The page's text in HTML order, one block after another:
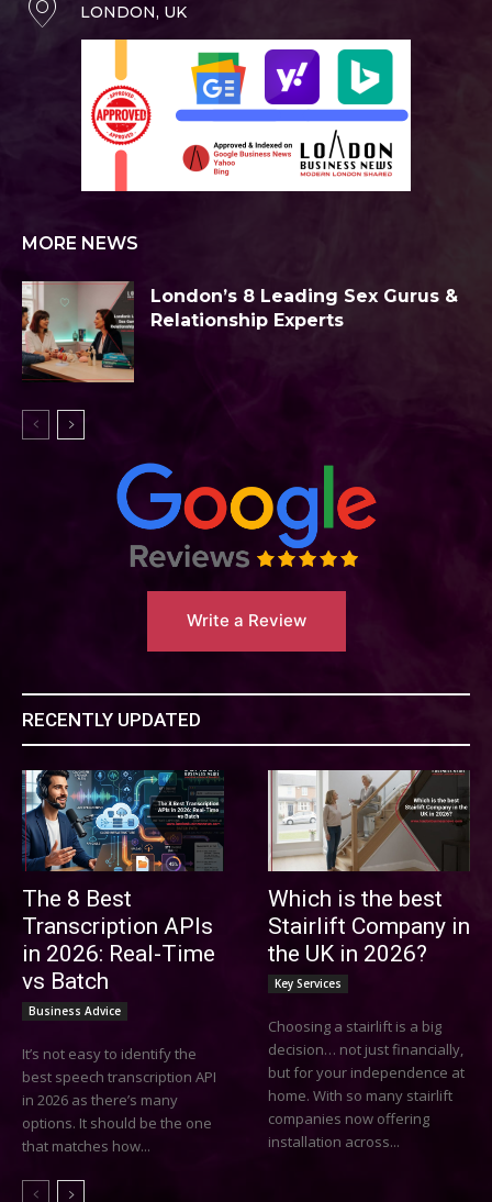
LONDON, UK
MORE NEWS
London’s 8 Leading Sex Gurus &
Relationship Experts
Write a Review
RECENTLY UPDATED
The 8 Best
Transcription APIs
in 2026: Real-Time
vs Batch
Business Advice
It’s not easy to identify the
best speech transcription API
in 2026 as there’s many
options. It should be the one
that matches how...
Which is the best
Stairlift Company in
the UK in 2026?
Key Services
Choosing a stairlift is a big
decision… not just financially,
but for your independence at
home. With so many stairlift
companies now offering
installation across...